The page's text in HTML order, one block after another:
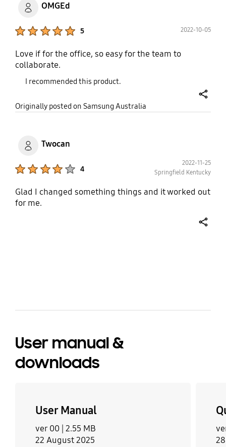
OMGEd
5 2022-10-05
Love if for the office, so easy for the team to
collaborate.
I recommended this product.
Originally posted on Samsung Australia
Twocan
4
2022-11-25
Springfield Kentucky
Glad I changed something things and it worked out
for me.
User manual &
downloads
User Manual
ver 00 | 2.55 MB
22 August 2025